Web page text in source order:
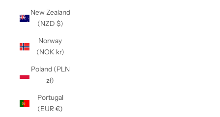
New Zealand
(NZD $)
Norway
(NOK kr)
Poland (PLN
zł)
Portugal
(EUR €)